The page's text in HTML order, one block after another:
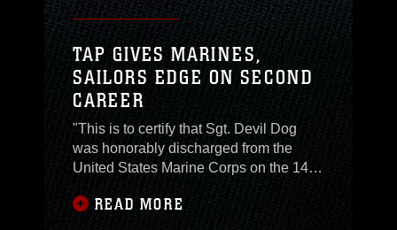
TAP GIVES MARINES,
SAILORS EDGE ON SECOND
CAREER
"This is to certify that Sgt. Devil Dog
was honorably discharged from the
United States Marine Corps on the 14th
day of April 2006. This certificate is
awarded as a testimonial of Honest and
READ MORE